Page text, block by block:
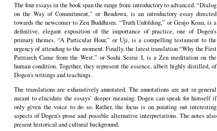
The four essays in the book span the range from introductory to advanced. “Dialog
on the Way of Commitment,” or Bendowa, is an introductory essay directed
towards the newcomer to Zen Buddhism. “Truth Unfolding,” or Genjo Koan, is a
definitive, elegant exposition of the importance of practice, one of Dogen’s
primary themes. “A Particular Hour,” or Uji, is a compelling testament to the
urgency of attending to the moment. Finally, the latest translation “Why the First
Patriarch Came from the West,” or Soshi Seirai I, is a Zen meditation on the
human condition. Together, they represent the essence, albeit highly distilled, of
Dogen’s writings and teachings.
The translations are exhaustively annotated. The annotations are not in general
meant to elucidate the essays’ deeper meaning. Dogen can speak for himself if
only given the voice to do so. Rather, the focus is on pointing out interesting
aspects of Dogen’s prose and possible alternative interpretations. The notes also
present historical and cultural background.